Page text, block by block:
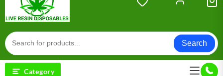
Search
Category